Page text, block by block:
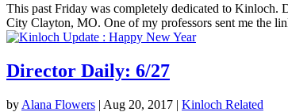
This past Friday was completely dedicated to Kinloch.
City Clayton, MO. One of my professors sent me the
Director Daily: 6/27
by Alana Flowers | Aug 20, 2017 | Kinloch Related